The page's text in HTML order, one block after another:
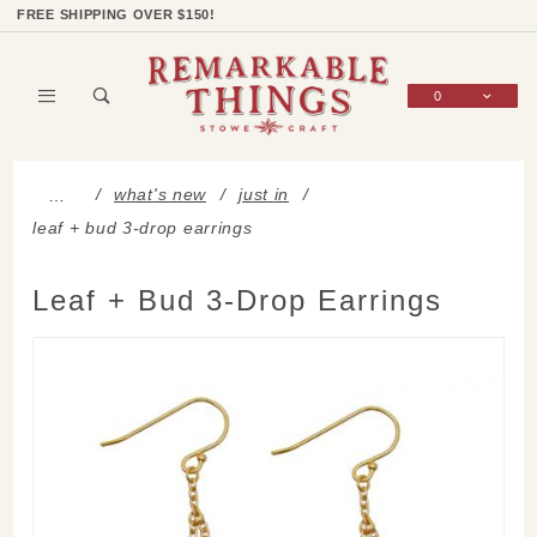
FREE SHIPPING OVER $150!
0
… what's new
just in
leaf + bud 3-drop earrings
Leaf + Bud 3-Drop Earrings